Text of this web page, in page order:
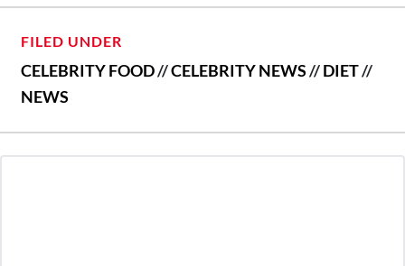
FILED UNDER
CELEBRITY FOOD//CELEBRITY NEWS//DIET//
NEWS